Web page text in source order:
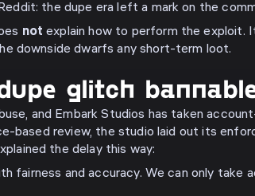
the dupe era left a mark on the
not explain how to perform the exploit.
downside dwarfs any short-term loot.
glitch
and Embark Studios has taken
based review, the studio laid out its
the delay this way:
fairness and accuracy. We can only take